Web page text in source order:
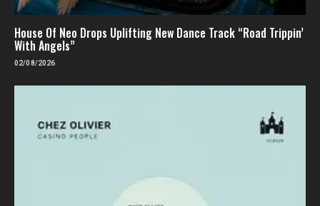
House Of Neo Drops Uplifting New Dance Track “Road Trippin’
With Angels”
02/08/2026